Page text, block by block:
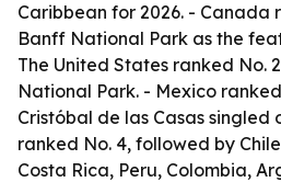
Caribbean for 2026. - Canada
Banff National Park as the
The United States ranked No.
National Park. - Mexico
Cristóbal de las Casas singled
ranked No. 4, followed by
Costa Rica, Peru, Colombia,